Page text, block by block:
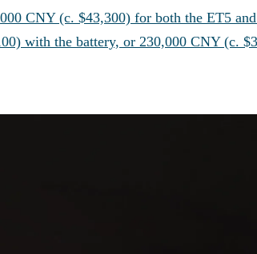
CNY (c. $43,300) for both the ET5
with the battery, or 230,000 CNY (c.